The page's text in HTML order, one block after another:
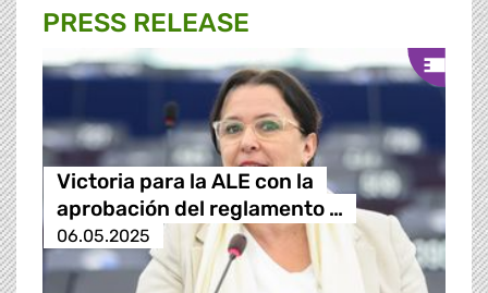
PRESS RELEASE
Victoria para la ALE con la
aprobación del reglamento …
06.05.2025